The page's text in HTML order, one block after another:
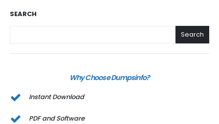
SEARCH
Search
Why Choose Dumpsinfo?
Instant Download
PDF and Software